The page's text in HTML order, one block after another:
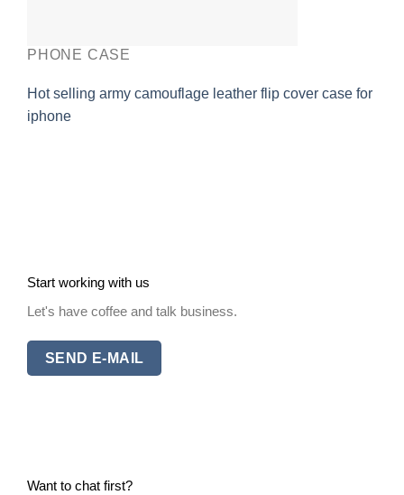
PHONE CASE
Hot selling army camouflage leather flip cover case for
iphone
Start working with us
Let's have coffee and talk business.
SEND E-MAIL
Want to chat first?